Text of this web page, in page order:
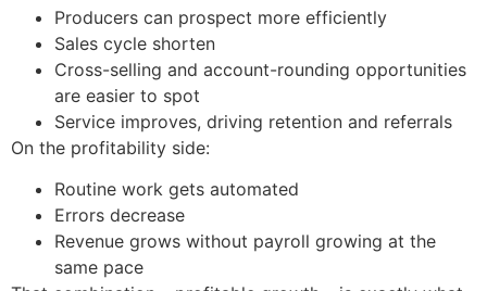
Producers can prospect more efficiently
Sales cycle shorten
Cross-selling and account-rounding opportunities
are easier to spot
Service improves, driving retention and referrals
On the profitability side:
Routine work gets automated
Errors decrease
Revenue grows without payroll growing at the
same pace